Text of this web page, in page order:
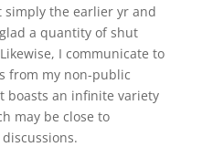
the earlier yr and
a quantity of shut
I communicate to
from my non-public
boasts an infinite variety
may be close to